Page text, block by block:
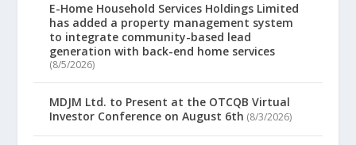
E-Home Household Services Holdings Limited
has added a property management system
to integrate community-based lead
generation with back-end home services
(8/5/2026)
MDJM Ltd. to Present at the OTCQB Virtual
Investor Conference on August 6th (8/3/2026)